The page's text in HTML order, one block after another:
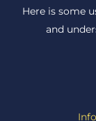
Here is some
and